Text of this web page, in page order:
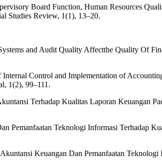
Board Function, Human Resources
Studies Review, 1(1), 13–20.
and Audit Quality Affectthe Quality Of
Control and Implementation of
1(2), 99–111.
Terhadap Kualitas Laporan Keuangan
Pemanfaatan Teknologi Informasi Terhadap
Keuangan Dan Pemanfaatan